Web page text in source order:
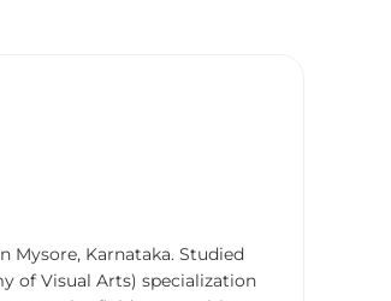
Mysore, Karnataka. Studied
of Visual Arts) specialization